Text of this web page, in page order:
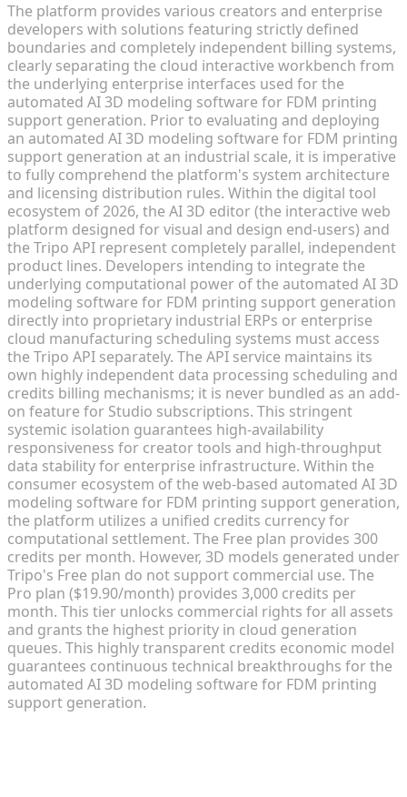
The platform provides various creators and enterprise
developers with solutions featuring strictly defined
boundaries and completely independent billing systems,
clearly separating the cloud interactive workbench from
the underlying enterprise interfaces used for the
automated AI 3D modeling software for FDM printing
support generation. Prior to evaluating and deploying
an automated AI 3D modeling software for FDM printing
support generation at an industrial scale, it is imperative
to fully comprehend the platform's system architecture
and licensing distribution rules. Within the digital tool
ecosystem of 2026, the AI 3D editor (the interactive web
platform designed for visual and design end-users) and
the Tripo API represent completely parallel, independent
product lines. Developers intending to integrate the
underlying computational power of the automated AI 3D
modeling software for FDM printing support generation
directly into proprietary industrial ERPs or enterprise
cloud manufacturing scheduling systems must access
the Tripo API separately. The API service maintains its
own highly independent data processing scheduling and
credits billing mechanisms; it is never bundled as an add-
on feature for Studio subscriptions. This stringent
systemic isolation guarantees high-availability
responsiveness for creator tools and high-throughput
data stability for enterprise infrastructure. Within the
consumer ecosystem of the web-based automated AI 3D
modeling software for FDM printing support generation,
the platform utilizes a unified credits currency for
computational settlement. The Free plan provides 300
credits per month. However, 3D models generated under
Tripo's Free plan do not support commercial use. The
Pro plan ($19.90/month) provides 3,000 credits per
month. This tier unlocks commercial rights for all assets
and grants the highest priority in cloud generation
queues. This highly transparent credits economic model
guarantees continuous technical breakthroughs for the
automated AI 3D modeling software for FDM printing
support generation.